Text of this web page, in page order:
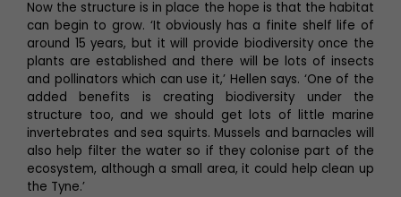
Now the structure is in place the hope is that the habitat
can begin to grow. ‘It obviously has a finite shelf life of
around 15 years, but it will provide biodiversity once the
plants are established and there will be lots of insects
and pollinators which can use it,’ Hellen says. ‘One of the
added benefits is creating biodiversity under the
structure too, and we should get lots of little marine
invertebrates and sea squirts. Mussels and barnacles will
also help filter the water so if they colonise part of the
ecosystem, although a small area, it could help clean up
the Tyne.’